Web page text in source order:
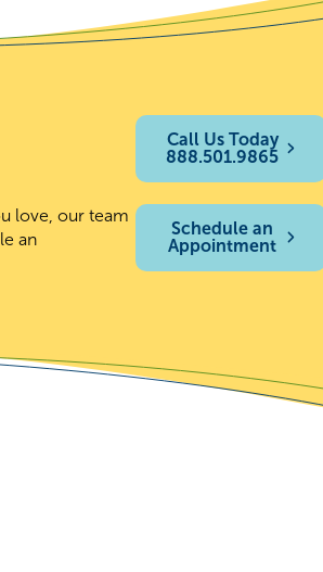
love, our team
an
Call Us Today
888.501.9865
Schedule an
Appointment